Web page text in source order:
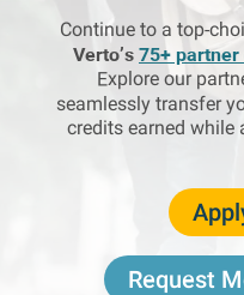
Continue to a top-
Verto’s75+
Explore our
seamlessly transfer
credits earned while
Request